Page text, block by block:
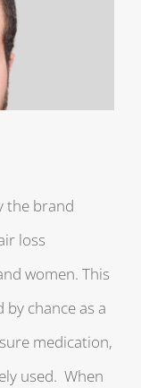
the brand
loss
women. This
chance as a
medication,
used. When